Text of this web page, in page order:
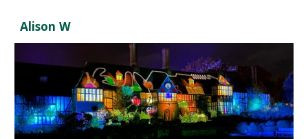
Alison W